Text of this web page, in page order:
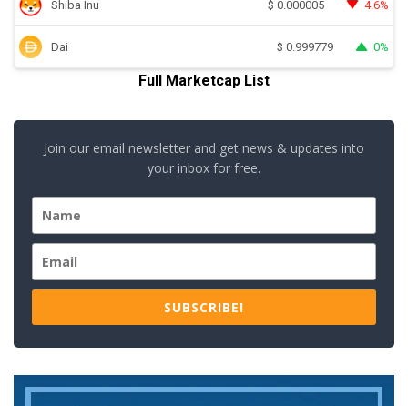
Shiba Inu $ 0.000005 4.6%
Dai $ 0.999779 0%
Full Marketcap List
Join our email newsletter and get news & updates into
your inbox for free.
SUBSCRIBE!